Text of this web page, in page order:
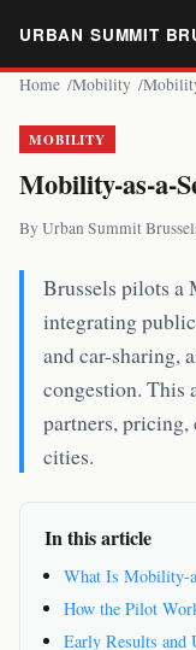
URBAN SUMMIT
Home Mobility
MOBILITY
Mobility-as-a-
By Urban Summit
Brussels pilots
integrating
and car-sharing,
congestion. This
partners, pricing,
cities.
In this article
What Is Mobility-
How the Pilot
Early Results and